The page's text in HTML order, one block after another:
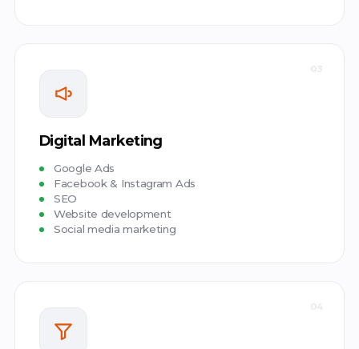
Digital Marketing
Google Ads
Facebook & Instagram Ads
SEO
Website development
Social media marketing